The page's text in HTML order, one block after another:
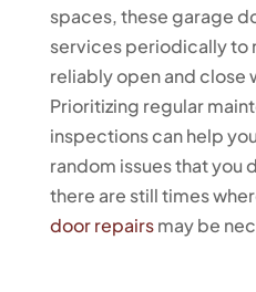
spaces, these garage
services periodically to
reliably open and close
Prioritizing regular
inspections can help
random issues that you
there are still times
door repairsmay be